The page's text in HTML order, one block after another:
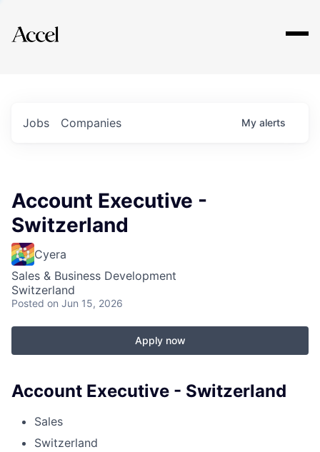
Explore
Jobs Companies My alerts
Account Executive -
Switzerland
Cyera
Sales & Business Development
Switzerland
Posted on Jun 15, 2026
Apply now
Account Executive - Switzerland
Sales
Switzerland